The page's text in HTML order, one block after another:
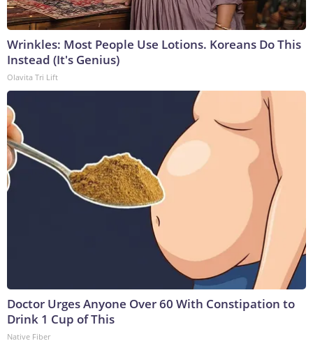
Wrinkles: Most People Use Lotions. Koreans Do This
Instead (It's Genius)
Olavita Tri Lift
Doctor Urges Anyone Over 60 With Constipation to
Drink 1 Cup of This
Native Fiber